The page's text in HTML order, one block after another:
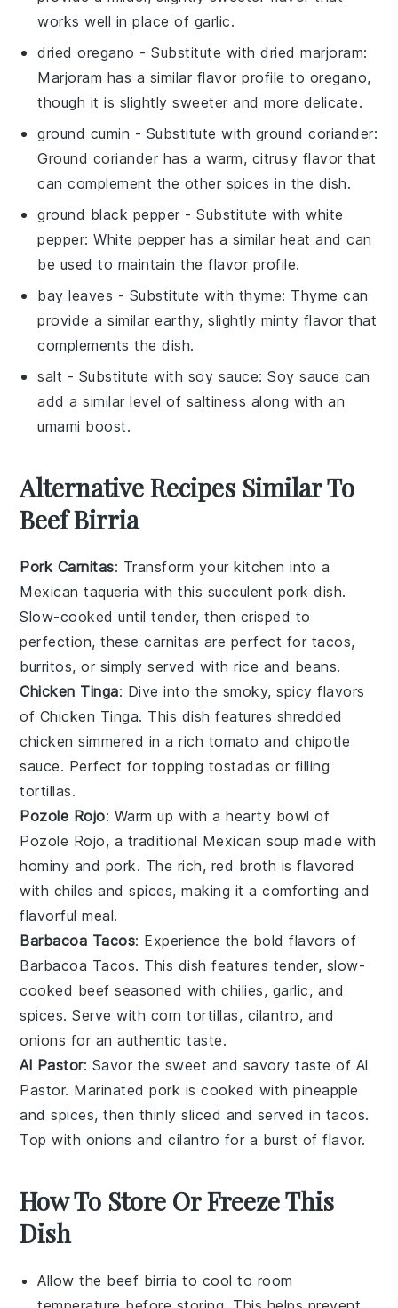
works well in place of garlic.
dried oregano - Substitute withdried marjoram:
Marjoram has a similar flavor profile to oregano,
though it is slightly sweeter and more delicate.
ground cumin - Substitute with ground coriander:
Ground coriander has a warm, citrusy flavor that
can complement the other spices in the dish.
ground black pepper - Substitute withwhite
pepper: White pepper has a similar heat and can
be used to maintain the flavor profile.
bay leaves - Substitute with thyme: Thyme can
provide a similar earthy, slightly minty flavor that
complements the dish.
salt - Substitute with soy sauce: Soy sauce can
add a similar level of saltiness along with an
umami boost.
Alternative Recipes Similar To
Beef Birria
Pork Carnitas: Transform your kitchen into a
Mexican taqueria with this succulent pork dish.
Slow-cooked until tender, then crisped to
perfection, thesecarnitas are perfect for tacos,
burritos, or simply served withrice and beans.
Chicken Tinga: Dive into the smoky, spicy flavors
of Chicken Tinga. This dish features shredded
chicken simmered in a rich tomato andchipotle
sauce. Perfect for topping tostadas or filling
tortillas.
Pozole Rojo: Warm up with a hearty bowl of
Pozole Rojo, a traditional Mexican soup made with
hominy and pork. The rich, red broth is flavored
with chiles and spices, making it a comforting and
flavorful meal.
Barbacoa Tacos: Experience the bold flavors of
Barbacoa Tacos. This dish features tender, slow-
cooked beef seasoned withchilies, garlic, and
spices. Serve with corn tortillas, cilantro, and
onions for an authentic taste.
Al Pastor: Savor the sweet and savory taste of Al
Pastor. Marinatedpork is cooked withpineapple
andspices, then thinly sliced and served in tacos.
Top with onions andcilantro for a burst of flavor.
How To Store Or Freeze This
Dish
Allow the beef birria to cool to room